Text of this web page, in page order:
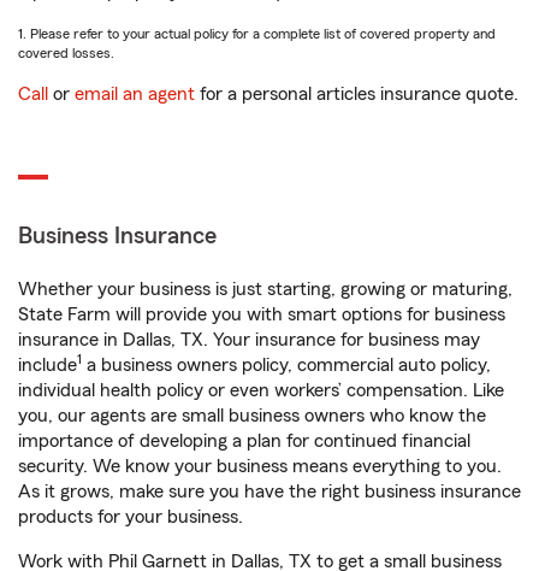
1. Please refer to your actual policy for a complete list of covered property and
covered losses.
Call or email an agent for a personal articles insurance quote.
Business Insurance
Whether your business is just starting, growing or maturing,
State Farm will provide you with smart options for business
insurance in Dallas, TX. Your insurance for business may
include1 a business owners policy, commercial auto policy,
individual health policy or even workers’ compensation. Like
you, our agents are small business owners who know the
importance of developing a plan for continued financial
security. We know your business means everything to you.
As it grows, make sure you have the right business insurance
products for your business.
Work with Phil Garnett in Dallas, TX to get a small business